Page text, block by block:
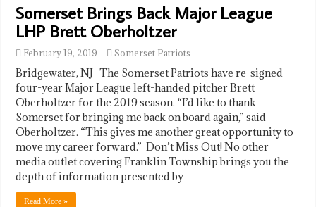
Somerset Brings Back Major League
LHP Brett Oberholtzer
February 19, 2019 Somerset Patriots
​Bridgewater, NJ- The Somerset Patriots have re-signed
four-year Major League left-handed pitcher Brett
Oberholtzer for the 2019 season. “I’d like to thank
Somerset for bringing me back on board again,” said
Oberholtzer. “This gives me another great opportunity to
move my career forward.” Don’t Miss Out! No other
media outlet covering Franklin Township brings you the
depth of information presented by …
Read More »